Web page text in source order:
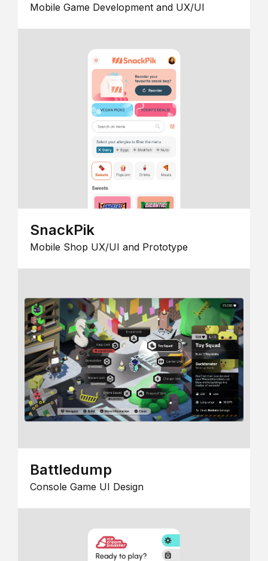
Mobile Game Development and UX/UI
SnackPik
Mobile Shop UX/UI and Prototype
Battledump
Console Game UI Design